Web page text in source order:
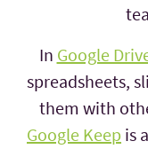
In Google
spreadsheets,
them with
Google Keep is